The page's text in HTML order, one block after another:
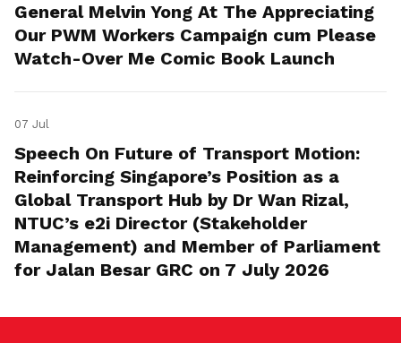
General Melvin Yong At The Appreciating
Our PWM Workers Campaign cum Please
Watch-Over Me Comic Book Launch
07 Jul
Speech On Future of Transport Motion:
Reinforcing Singapore’s Position as a
Global Transport Hub by Dr Wan Rizal,
NTUC’s e2i Director (Stakeholder
Management) and Member of Parliament
for Jalan Besar GRC on 7 July 2026